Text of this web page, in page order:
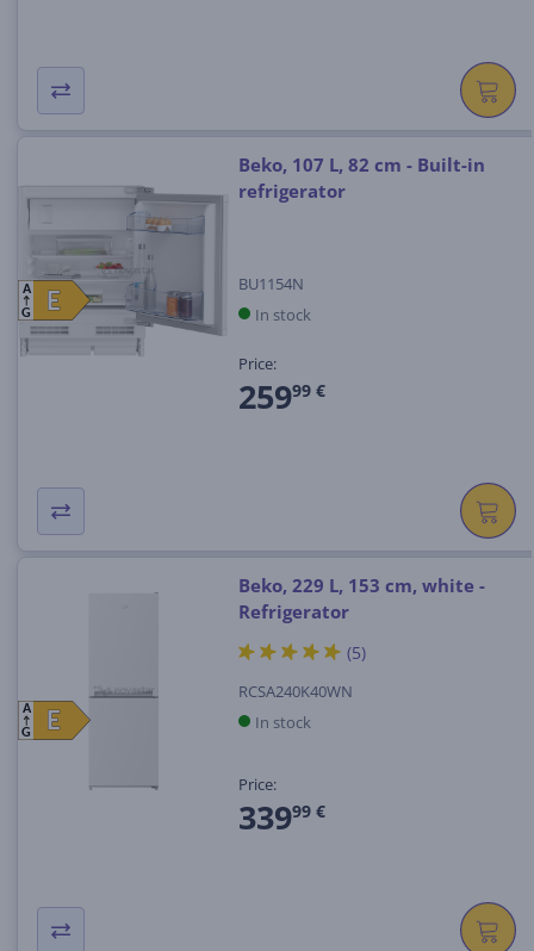
E
E
A
G
Beko, 107 L, 82 cm - Built-in
refrigerator
BU1154N
In stock
Price:
25999 €
E
E
A
G
Beko, 229 L, 153 cm, white -
Refrigerator
(5)
RCSA240K40WN
In stock
Price:
33999 €